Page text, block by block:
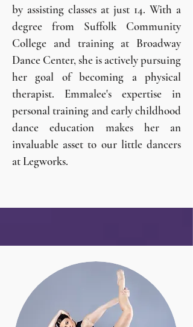
by assisting classes at just 14. With a
degree from Suffolk Community
College and training at Broadway
Dance Center, she is actively pursuing
her goal of becoming a physical
therapist. Emmalee's expertise in
personal training and early childhood
dance education makes her an
invaluable asset to our little dancers
at Legworks.